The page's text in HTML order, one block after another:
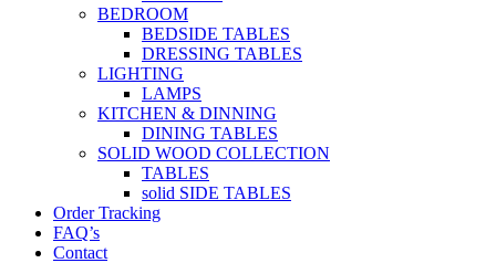
BEDROOM
BEDSIDE TABLES
DRESSING TABLES
LIGHTING
LAMPS
KITCHEN & DINNING
DINING TABLES
SOLID WOOD COLLECTION
TABLES
solid SIDE TABLES
Order Tracking
FAQ’s
Contact